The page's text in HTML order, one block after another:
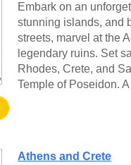
Embark on an
stunning islands, and
streets, marvel at the
legendary ruins. Set
Rhodes, Crete, and
Temple of Poseidon.
Athens and Crete